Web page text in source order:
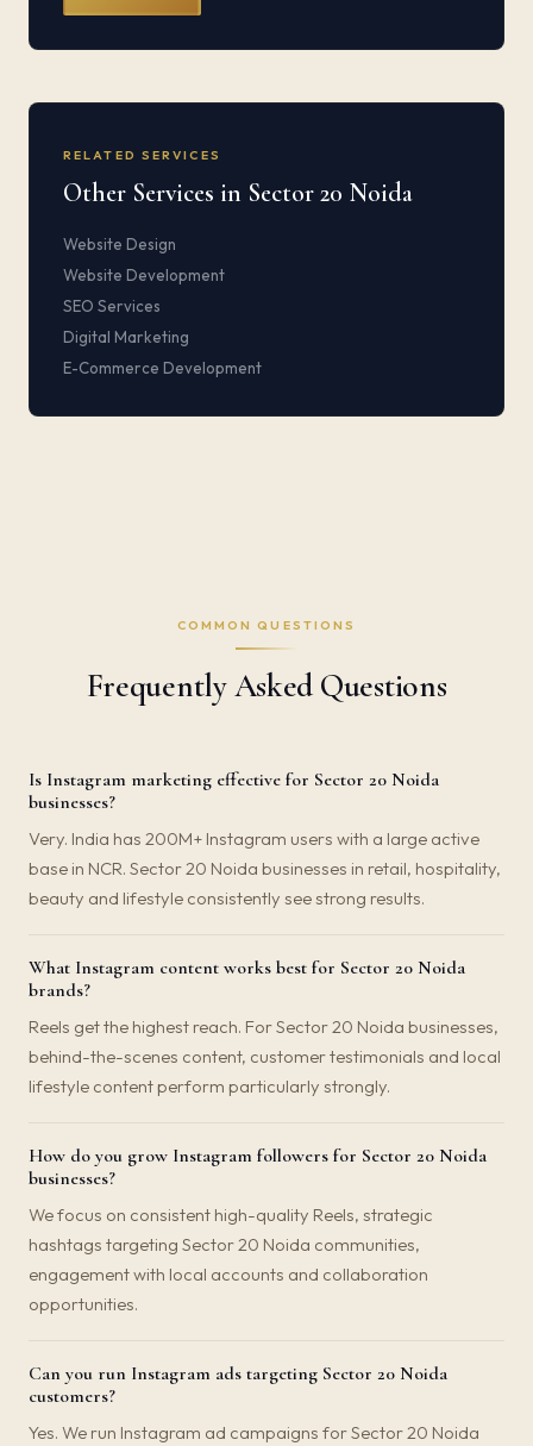
RELATED SERVICES
Other Services in Sector 20 Noida
Website Design
Website Development
SEO Services
Digital Marketing
E-Commerce Development
COMMON QUESTIONS
Frequently Asked Questions
Is Instagram marketing effective for Sector 20 Noida
businesses?
Very. India has 200M+ Instagram users with a large active
base in NCR. Sector 20 Noida businesses in retail, hospitality,
beauty and lifestyle consistently see strong results.
What Instagram content works best for Sector 20 Noida
brands?
Reels get the highest reach. For Sector 20 Noida businesses,
behind-the-scenes content, customer testimonials and local
lifestyle content perform particularly strongly.
How do you grow Instagram followers for Sector 20 Noida
businesses?
We focus on consistent high-quality Reels, strategic
hashtags targeting Sector 20 Noida communities,
engagement with local accounts and collaboration
opportunities.
Can you run Instagram ads targeting Sector 20 Noida
customers?
Yes. We run Instagram ad campaigns for Sector 20 Noida